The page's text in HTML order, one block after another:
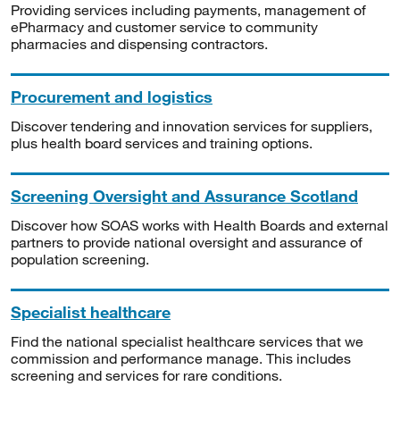
Providing services including payments, management of
ePharmacy and customer service to community
pharmacies and dispensing contractors.
Procurement and logistics
Discover tendering and innovation services for suppliers,
plus health board services and training options.
Screening Oversight and Assurance Scotland
Discover how SOAS works with Health Boards and external
partners to provide national oversight and assurance of
population screening.
Specialist healthcare
Find the national specialist healthcare services that we
commission and performance manage. This includes
screening and services for rare conditions.